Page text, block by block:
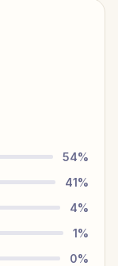
54%
41%
4%
1%
0%